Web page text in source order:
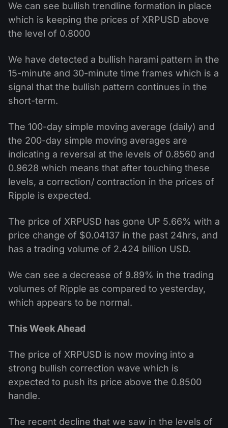
We can see bullish trendline formation in place
which is keeping the prices of XRPUSD above
the level of 0.8000
We have detected a bullish harami pattern in the
15-minute and 30-minute time frames which is a
signal that the bullish pattern continues in the
short-term.
The 100-day simple moving average (daily) and
the 200-day simple moving averages are
indicating a reversal at the levels of 0.8560 and
0.9628 which means that after touching these
levels, a correction/ contraction in the prices of
Ripple is expected.
The price of XRPUSD has gone UP 5.66% with a
price change of $0.04137 in the past 24hrs, and
has a trading volume of 2.424 billion USD.
We can see a decrease of 9.89% in the trading
volumes of Ripple as compared to yesterday,
which appears to be normal.
This Week Ahead
The price of XRPUSD is now moving into a
strong bullish correction wave which is
expected to push its price above the 0.8500
handle.
The recent decline that we saw in the levels of